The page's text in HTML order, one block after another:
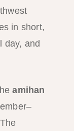
in short,
day, and
amihan